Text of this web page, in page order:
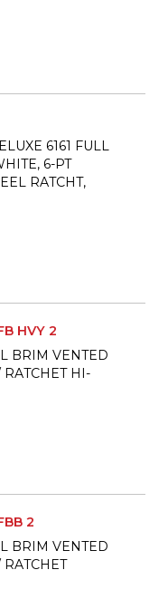
6161 FULL
6-PT
RATCHT,
HVY 2
BRIM VENTED
RATCHET HI-
2
BRIM VENTED
RATCHET